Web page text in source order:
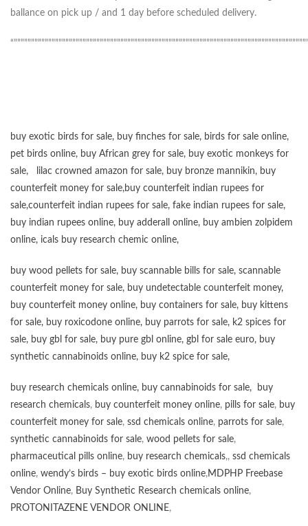
ballance on pick up / and 1 day before scheduled delivery.
buy exotic birds for sale, buy finches for sale, birds for sale online,
pet birds online, buy African grey for sale, buy exotic monkeys for
sale, lilac crowned amazon for sale, buy bronze mannikin, buy
counterfeit money for sale,buy counterfeit indian rupees for
sale,counterfeit indian rupees for sale, fake indian rupees for sale,
buy indian rupees online, buy adderall online, buy ambien zolpidem
online, icals buy research chemic online,
buy wood pellets for sale, buy scannable bills for sale, scannable
counterfeit money for sale, buy undetectable counterfeit money,
buy counterfeit money online, buy containers for sale, buy kittens
for sale, buy roxicodone online, buy parrots for sale, k2 spices for
sale, buy gbl for sale, buy pure gbl online, gbl for sale euro, buy
synthetic cannabinoids online, buy k2 spice for sale,
buy research chemicals online, buy cannabinoids for sale,
buy
research chemicals, buy counterfeit money online, pills for sale, buy
counterfeit money for sale, ssd chemicals online, parrots for sale,
synthetic cannabinoids for sale, wood pellets for sale,
pharmaceutical pills online, buy research chemicals,, ssd chemicals
online, wendy’s birds – buy exotic birds online,MDPHP Freebase
Vendor Online, Buy Synthetic Research chemicals online,
PROTONITAZENE VENDOR ONLINE,